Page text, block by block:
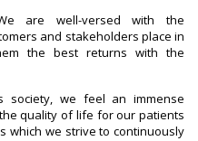
are well-versed with the
and stakeholders place in
the best returns with the
society, we feel an immense
quality of life for our patients
which we strive to continuously